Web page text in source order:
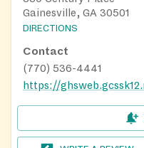
Gainesville, GA 30501
DIRECTIONS
Contact
(770) 536-4441